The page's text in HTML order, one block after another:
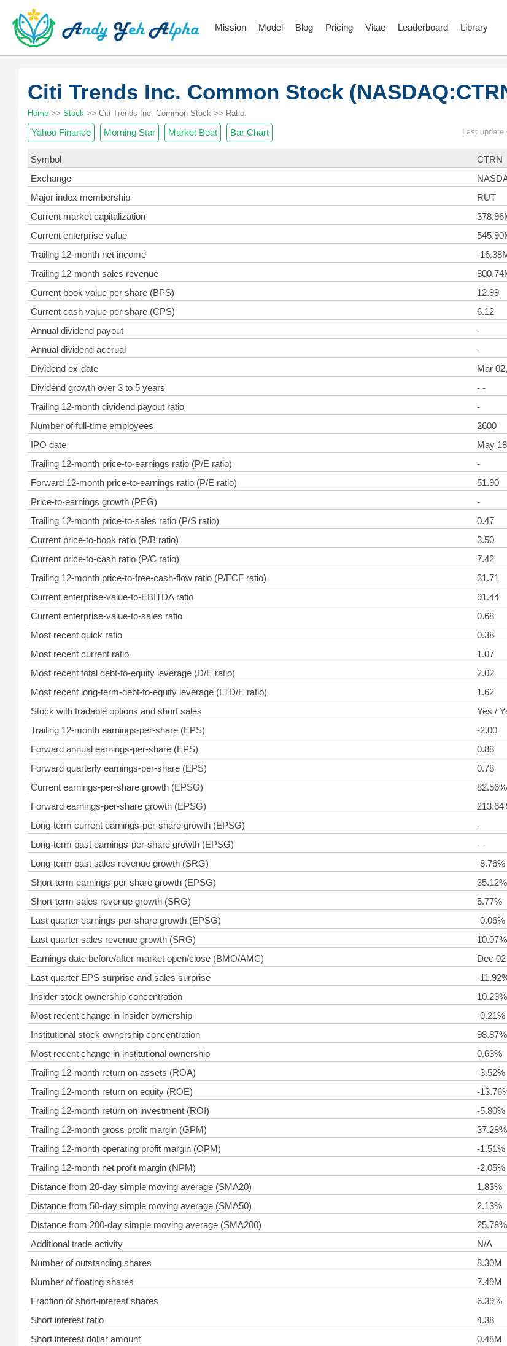
Mission Model Blog Pricing Vitae Leaderboard Library
Citi Trends Inc. Common Stock
Home >> Stock >> Citi Trends Inc. Common Stock >> Ratio
Yahoo Finance Morning Star Market Beat Bar Chart Last update
Symbol
CTRN
Exchange
Major index membership
RUT
Current market capitalization
Current enterprise value
Trailing 12-month net income
-
Trailing 12-month sales revenue
Current book value per share (BPS)
12.99
Current cash value per share (CPS)
6.12
Annual dividend payout
-
Annual dividend accrual
-
Dividend ex-date
Mar
Dividend growth over 3 to 5 years
- -
Trailing 12-month dividend payout ratio
-
Number of full-time employees
2600
IPO date
May
Trailing 12-month price-to-earnings ratio (P/E ratio)
-
Forward 12-month price-to-earnings ratio (P/E ratio)
51.90
Price-to-earnings growth (PEG)
-
Trailing 12-month price-to-sales ratio (P/S ratio)
0.47
Current price-to-book ratio (P/B ratio)
3.50
Current price-to-cash ratio (P/C ratio)
7.42
Trailing 12-month price-to-free-cash-flow ratio (P/FCF ratio)
31.71
Current enterprise-value-to-EBITDA ratio
91.44
Current enterprise-value-to-sales ratio
0.68
Most recent quick ratio
0.38
Most recent current ratio
1.07
Most recent total debt-to-equity leverage (D/E ratio)
2.02
Most recent long-term-debt-to-equity leverage (LTD/E ratio)
1.62
Stock with tradable options and short sales
Yes /
Trailing 12-month earnings-per-share (EPS)
-2.00
Forward annual earnings-per-share (EPS)
0.88
Forward quarterly earnings-per-share (EPS)
0.78
Current earnings-per-share growth (EPSG)
82.56%
Forward earnings-per-share growth (EPSG)
Long-term current earnings-per-share growth (EPSG)
-
Long-term past earnings-per-share growth (EPSG)
- -
Long-term past sales revenue growth (SRG)
-
Short-term earnings-per-share growth (EPSG)
35.12%
Short-term sales revenue growth (SRG)
5.77%
Last quarter earnings-per-share growth (EPSG)
-0.06%
Last quarter sales revenue growth (SRG)
10.07%
Earnings date before/after market open/close (BMO/AMC)
Dec
Last quarter EPS surprise and sales surprise
-
Insider stock ownership concentration
10.23%
Most recent change in insider ownership
-0.21%
Institutional stock ownership concentration
98.87%
Most recent change in institutional ownership
0.63%
Trailing 12-month return on assets (ROA)
-3.52%
Trailing 12-month return on equity (ROE)
-
Trailing 12-month return on investment (ROI)
-5.80%
Trailing 12-month gross profit margin (GPM)
37.28%
Trailing 12-month operating profit margin (OPM)
-1.51%
Trailing 12-month net profit margin (NPM)
-2.05%
Distance from 20-day simple moving average (SMA20)
1.83%
Distance from 50-day simple moving average (SMA50)
2.13%
Distance from 200-day simple moving average (SMA200)
25.78%
Additional trade activity
N/A
Number of outstanding shares
8.30M
Number of floating shares
7.49M
Fraction of short-interest shares
6.39%
Short interest ratio
4.38
Short interest dollar amount
0.48M